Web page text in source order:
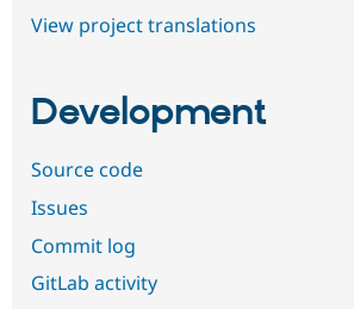
View project translations
Development
Source code
Issues
Commit log
GitLab activity